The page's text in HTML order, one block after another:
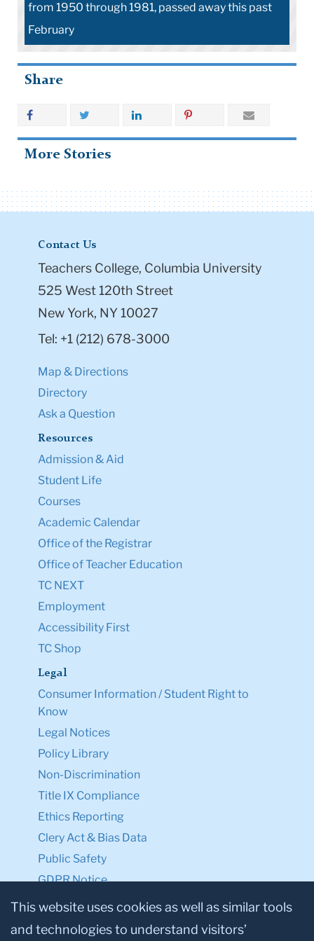
from 1950 through 1981, passed away this past
February
Share
More Stories
Contact Us
Teachers College, Columbia University
525 West 120th Street
New York, NY 10027
Tel: +1 (212) 678-3000
Map & Directions
Directory
Ask a Question
Resources
Admission & Aid
Student Life
Courses
Academic Calendar
Office of the Registrar
Office of Teacher Education
TC NEXT
Employment
Accessibility First
TC Shop
Legal
Consumer Information / Student Right to
Know
Legal Notices
Policy Library
Non-Discrimination
Title IX Compliance
Ethics Reporting
Clery Act & Bias Data
Public Safety
GDPR Notice
Privacy Notice
Make a Gift to TC
This website uses cookies as well as similar tools
and technologies to understand visitors’